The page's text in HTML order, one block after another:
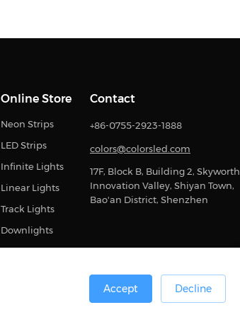
Online Store
Neon Strips
LED Strips
Infinite Lights
Linear Lights
Track Lights
Downlights
Contact
+86-0755-2923-1888
colors@colorsled.com
17F, Block B, Building 2, Skyworth
Innovation Valley, Shiyan Town,
Bao'an District, Shenzhen
Accept Decline